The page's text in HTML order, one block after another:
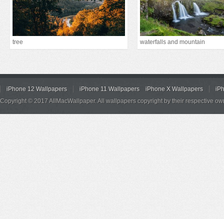
tree waterfalls and mountain
iPhone 12 Wallpapers iPhone 11 Wallpapers iPhone X Wallpapers
Copyright © 2017 AllMacWallpaper. All wallpapers copyright by their respective